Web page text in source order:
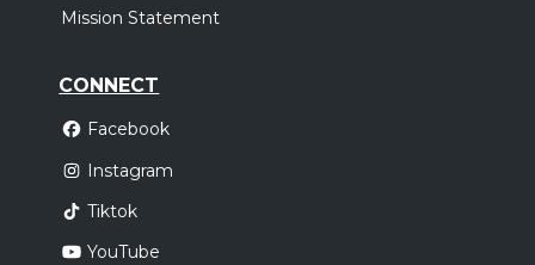
Mission Statement
CONNECT
Facebook
Instagram
Tiktok
YouTube